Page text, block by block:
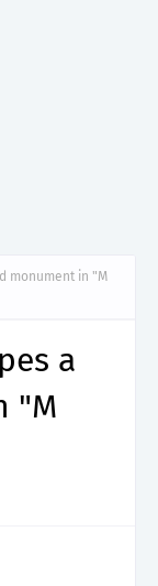
monument in "M
a
"M